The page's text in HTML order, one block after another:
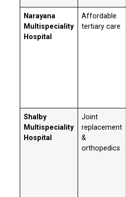
Narayana
Multispeciality
Hospital
Affordable
tertiary care
Shalby
Multispeciality
Hospital
Joint
replacement
&
orthopedics